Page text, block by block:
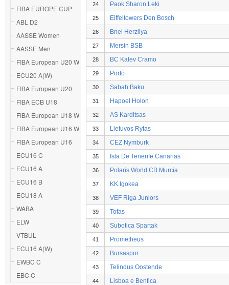
FIBA EUROPE CUP
ABL D2
AASSE Women
AASSE Men
FIBA European U20 W
ECU20 A(W)
FIBA European U20
FIBA ECB U18
FIBA European U18 W
FIBA European U16 W
FIBA European U16
ECU16 C
ECU16 A
ECU16 B
ECU18 A
WABA
ELW
VTBUL
ECU16 A(W)
EWBC C
EBC C
24 Paok Sharon Leki
25 Eiffeltowers Den Bosch
26 Bnei Herzliya
27 Mersin BSB
28 BC Kalev Cramo
29 Porto
30 Sabah Baku
31 Hapoel Holon
32 AS Karditsas
33 Lietuvos Rytas
34 CEZ Nymburk
35 Isla De Tenerife Canarias
36 Polaris World CB Murcia
37 KK Igokea
38 VEF Riga Juniors
39 Tofas
40 Subotica Spartak
41 Prometheus
42 Bursaspor
43 Telindus Oostende
44 Lisboa e Benfica